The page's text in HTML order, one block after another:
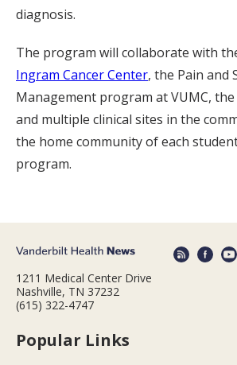
diagnosis.
The program will collaborate with
Ingram Cancer Center, the Pain and
Management program at VUMC,
and multiple clinical sites in the
the home community of each
program.
1211 Medical Center Drive
Nashville, TN 37232
(615) 322-4747
Popular Links